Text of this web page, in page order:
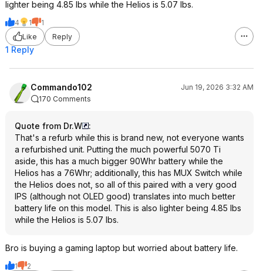
lighter being 4.85 lbs while the Helios is 5.07 lbs.
4 1
1
Like
Reply
1 Reply
Commando102
Jun 19, 2026 3:32 AM
170 Comments
Quote from Dr.W
:
That's a refurb while this is brand new, not everyone wants
a refurbished unit. Putting the much powerful 5070 Ti
aside, this has a much bigger 90Whr battery while the
Helios has a 76Whr; additionally, this has MUX Switch while
the Helios does not, so all of this paired with a very good
IPS (although not OLED good) translates into much better
battery life on this model. This is also lighter being 4.85 lbs
while the Helios is 5.07 lbs.
Bro is buying a gaming laptop but worried about battery life.
1
2